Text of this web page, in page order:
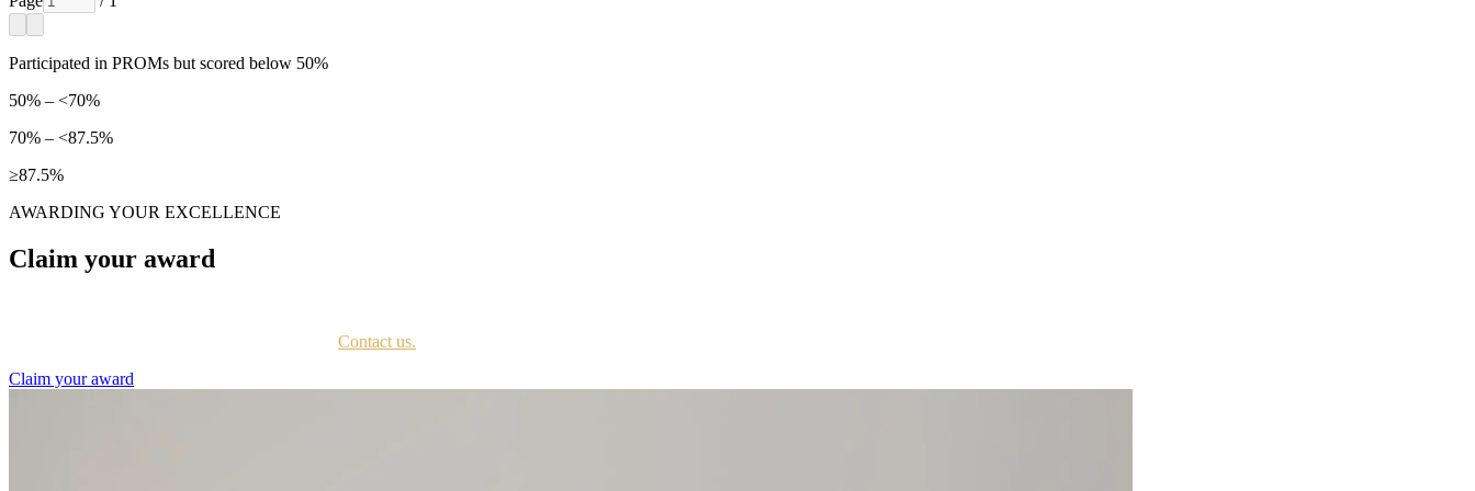
Participated in PROMs but scored below 50%
50% – <70%
70% – <87.5%
≥87.5%
AWARDING YOUR EXCELLENCE
Claim your award
Contact us.
Claim your award